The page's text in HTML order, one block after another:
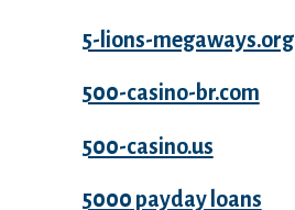
5-lions-megaways.org
500-casino-br.com
500-casino.us
5000 payday loans